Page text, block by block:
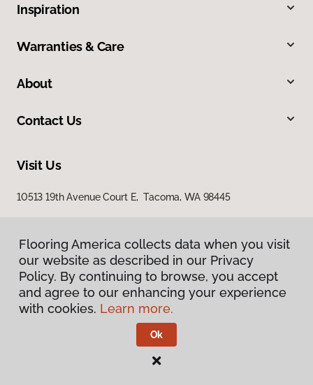
Inspiration
Warranties & Care
About
Contact Us
Visit Us
10513 19th Avenue Court E, Tacoma, WA 98445
Privacy Policy
Terms & Conditions
Flooring America.
Flooring America collects data when you visit
our website as described in our Privacy
Policy. By continuing to browse, you accept
and agree to our enhancing your experience
with cookies. Learn more.
Ok